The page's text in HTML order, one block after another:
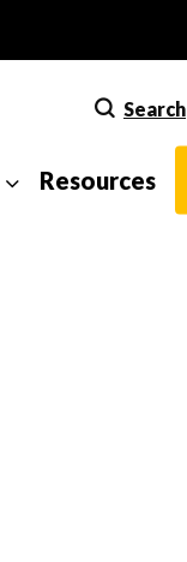
Resources
Search